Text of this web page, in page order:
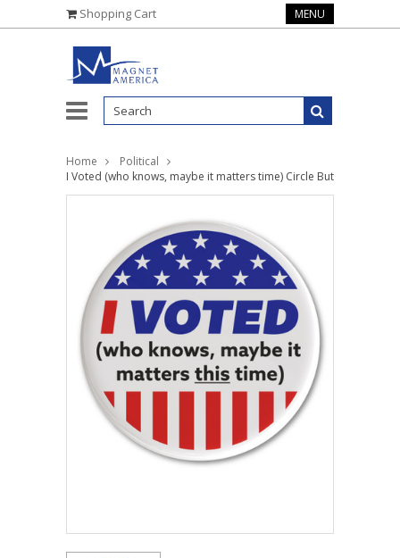
Shopping Cart MENU
Home
Political
I Voted (who knows, maybe it matters time) Circle Button